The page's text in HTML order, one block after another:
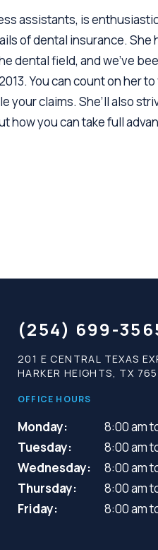
assistants, is
of dental insurance. She
dental field, and we’ve
You can count on her
your claims. She’ll also
how you can take full
(254) 699-
201 E CENTRAL TEXAS
HARKER HEIGHTS, TX
OFFICE HOURS
Monday:
8:00 am
Tuesday:
8:00 am
Wednesday:
8:00 am
Thursday:
8:00 am
Friday:
8:00 am